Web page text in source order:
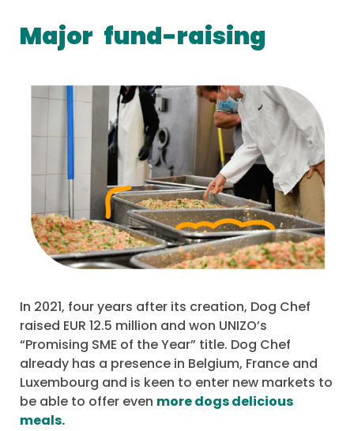
Major fund-raising
In 2021, four years after its creation, Dog Chef
raised EUR 12.5 million and won UNIZO’s
“Promising SME of the Year” title. Dog Chef
already has a presence in Belgium, France and
Luxembourg and is keen to enter new markets to
be able to offer even more dogs delicious
meals.